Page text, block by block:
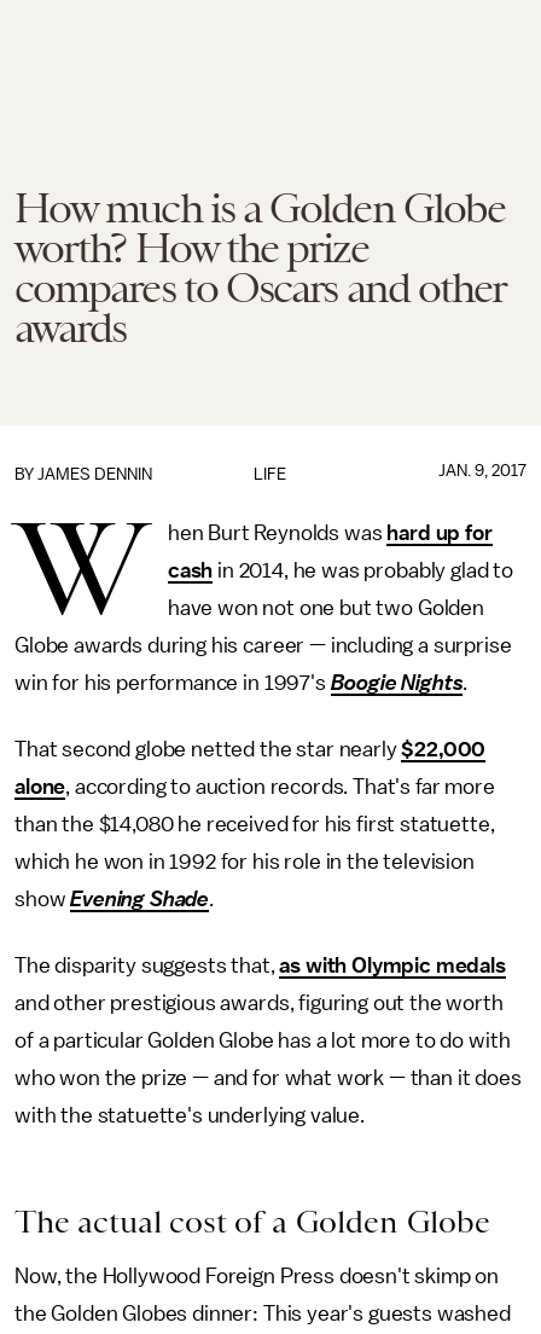
How much is a Golden Globe
worth? How the prize
compares to Oscars and other
awards
LIFE
BY JAMES DENNIN JAN. 9, 2017
W hen Burt Reynolds was hard up for
cash in 2014, he was probably glad to
have won not one but two Golden
Globe awards during his career — including a surprise
win for his performance in 1997's Boogie Nights.
That second globe netted the star nearly$22,000
alone, according to auction records. That's far more
than the $14,080 he received for his first statuette,
which he won in 1992 for his role in the television
showEvening Shade.
The disparity suggests that,as with Olympic medals
and other prestigious awards, figuring out the worth
of a particular Golden Globe has a lot more to do with
who won the prize — and for what work — than it does
with the statuette's underlying value.
The actual cost of a Golden Globe
Now, the Hollywood Foreign Press doesn't skimp on
the Golden Globes dinner: This year's guests washed